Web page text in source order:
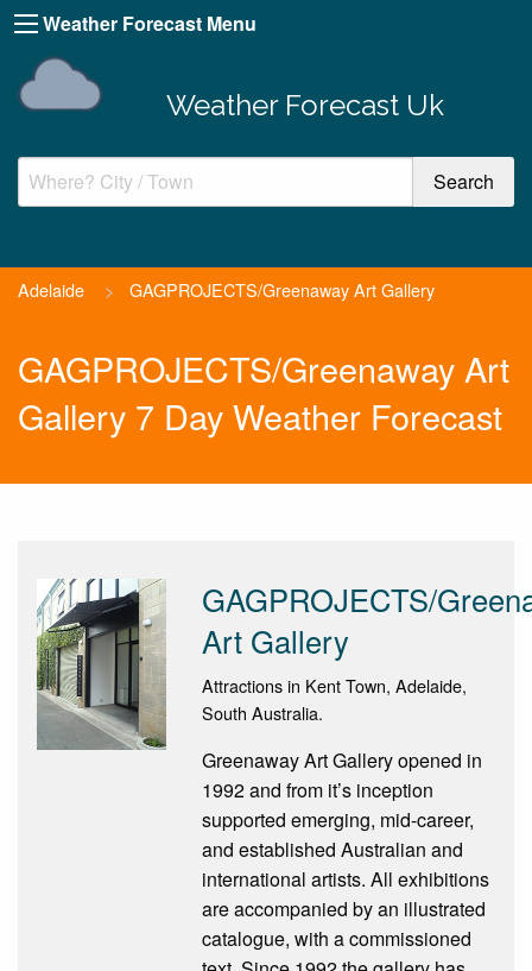
Weather Forecast Menu
Weather Forecast Uk
Adelaide > GAGPROJECTS/Greenaway Art Gallery
GAGPROJECTS/Greenaway Art
Gallery 7 Day Weather Forecast
GAGPROJECTS/
Art Gallery
Attractions in Kent Town, Adelaide,
South Australia.
Greenaway Art Gallery opened in
1992 and from it’s inception
supported emerging, mid-career,
and established Australian and
international artists. All exhibitions
are accompanied by an illustrated
catalogue, with a commissioned